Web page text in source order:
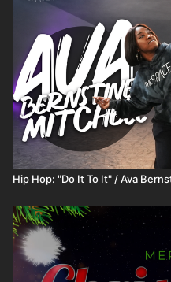
Hip Hop: "Do It To It" / Ava